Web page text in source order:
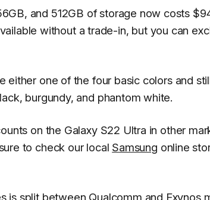
and 512GB of storage now costs
without a trade-in, but you can
either one of the four basic colors and
burgundy, and phantom white.
on the Galaxy S22 Ultra in other
to check our local Samsung online
is split between Qualcomm and Exynos